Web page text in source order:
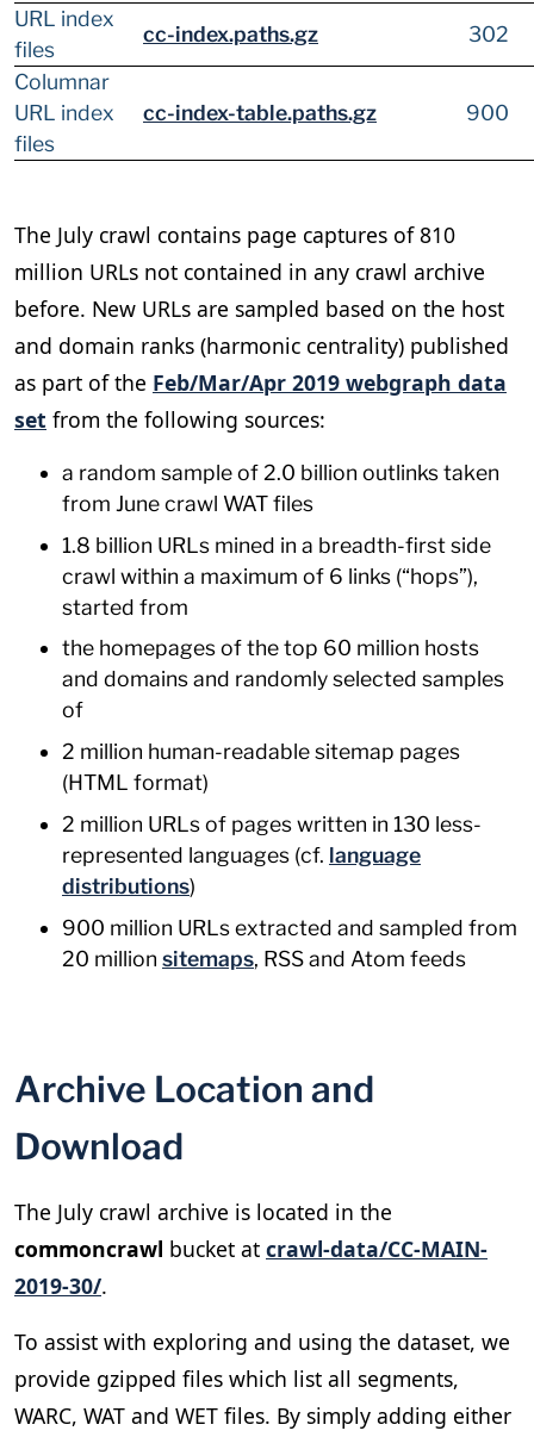
URL index
files
cc-index.paths.gz
302
Columnar
URL index
files
cc-index-table.paths.gz 900
The July crawl contains page captures of 810
million URLs not contained in any crawl archive
before. New URLs are sampled based on the host
and domain ranks (harmonic centrality) published
as part of the Feb/Mar/Apr 2019 webgraph data
set from the following sources:
a random sample of 2.0 billion outlinks taken
from June crawl WAT files
1.8 billion URLs mined in a breadth-first side
crawl within a maximum of 6 links (“hops”),
started from
the homepages of the top 60 million hosts
and domains and randomly selected samples
of
2 million human-readable sitemap pages
(HTML format)
2 million URLs of pages written in 130 less-
represented languages (cf. language
distributions)
900 million URLs extracted and sampled from
20 million sitemaps, RSS and Atom feeds
Archive Location and
Download
The July crawl archive is located in the
commoncrawl bucket at crawl-data/CC-MAIN-
2019-30/.
To assist with exploring and using the dataset, we
provide gzipped files which list all segments,
WARC, WAT and WET files. By simply adding either